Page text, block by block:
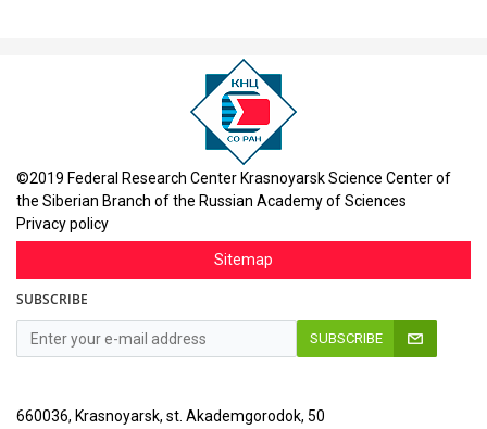
©2019 Federal Research Center Krasnoyarsk Science Center of
the Siberian Branch of the Russian Academy of Sciences
Privacy policy
Sitemap
SUBSCRIBE
SUBSCRIBE
660036, Krasnoyarsk, st. Akademgorodok, 50